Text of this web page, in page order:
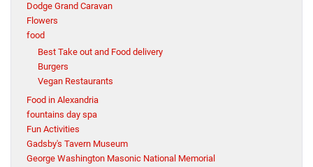
Dodge Grand Caravan
Flowers
food
Best Take out and Food delivery
Burgers
Vegan Restaurants
Food in Alexandria
fountains day spa
Fun Activities
Gadsby's Tavern Museum
George Washington Masonic National Memorial